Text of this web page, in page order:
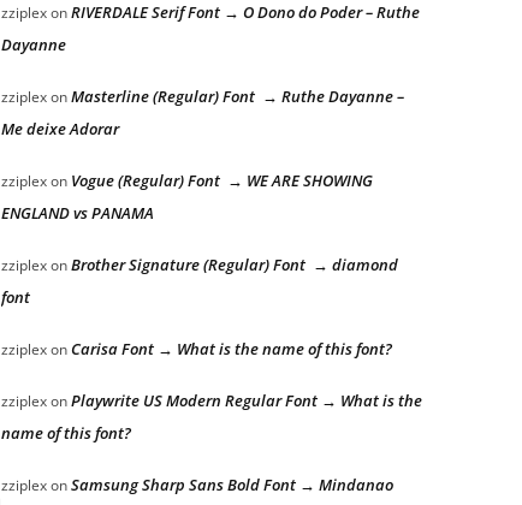
zziplexonRIVERDALE Serif Font → O Dono do Poder – Ruthe
Dayanne
zziplexonMasterline (Regular) Font → Ruthe Dayanne –
Me deixe Adorar
zziplexon Vogue (Regular) Font → WE ARE SHOWING
ENGLAND vs PANAMA
zziplexonBrother Signature (Regular) Font → diamond
font
zziplexonCarisa Font → What is the name of this font?
zziplexonPlaywrite US Modern Regular Font → What is the
name of this font?
zziplexonSamsung Sharp Sans Bold Font → Mindanao